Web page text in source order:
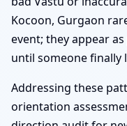
Kocoon, Gurgaon
event; they appear
until someone finally
Addressing these
orientation